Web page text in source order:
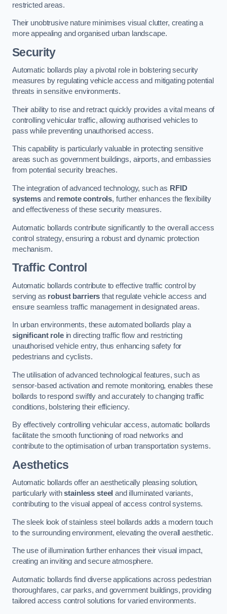
restricted areas.
Their unobtrusive nature minimises visual clutter, creating a
more appealing and organised urban landscape.
Security
Automatic bollards play a pivotal role in bolstering security
measures by regulating vehicle access and mitigating potential
threats in sensitive environments.
Their ability to rise and retract quickly provides a vital means of
controlling vehicular traffic, allowing authorised vehicles to
pass while preventing unauthorised access.
This capability is particularly valuable in protecting sensitive
areas such as government buildings, airports, and embassies
from potential security breaches.
The integration of advanced technology, such as RFID
systemsand remote controls, further enhances the flexibility
and effectiveness of these security measures.
Automatic bollards contribute significantly to the overall access
control strategy, ensuring a robust and dynamic protection
mechanism.
Traffic Control
Automatic bollards contribute to effective traffic control by
serving as robust barriers that regulate vehicle access and
ensure seamless traffic management in designated areas.
In urban environments, these automated bollards play a
significant rolein directing traffic flow and restricting
unauthorised vehicle entry, thus enhancing safety for
pedestrians and cyclists.
The utilisation of advanced technological features, such as
sensor-based activation and remote monitoring, enables these
bollards to respond swiftly and accurately to changing traffic
conditions, bolstering their efficiency.
By effectively controlling vehicular access, automatic bollards
facilitate the smooth functioning of road networks and
contribute to the optimisation of urban transportation systems.
Aesthetics
Automatic bollards offer an aesthetically pleasing solution,
particularly withstainless steel and illuminated variants,
contributing to the visual appeal of access control systems.
The sleek look of stainless steel bollards adds a modern touch
to the surrounding environment, elevating the overall aesthetic.
The use of illumination further enhances their visual impact,
creating an inviting and secure atmosphere.
Automatic bollards find diverse applications across pedestrian
thoroughfares, car parks, and government buildings, providing
tailored access control solutions for varied environments.